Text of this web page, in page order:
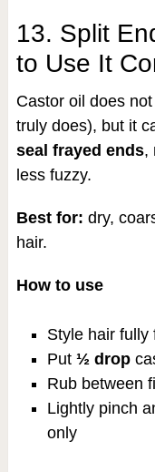
13. Split
to Use It
Castor oil does
truly does), but it
seal frayed ends,
less fuzzy.
Best for: dry,
hair.
How to use
Style hair fully
Put ½ drop
Rub between
Lightly pinch
only